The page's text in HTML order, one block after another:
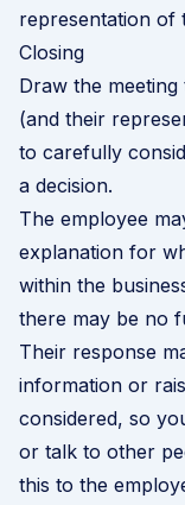
representation of
Closing
Draw the
(and their
to carefully
a decision.
The employee
explanation for
within the
there may be no
Their response
information or
considered, so
or talk to other
this to the